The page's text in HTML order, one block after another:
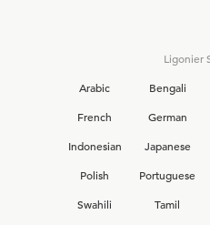
Ligonier
Arabic
Bengali
French
German
Indonesian
Japanese
Polish
Portuguese
Swahili
Tamil